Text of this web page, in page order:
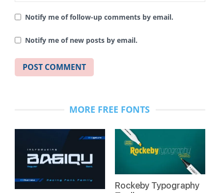
Notify me of follow-up comments by email.
Notify me of new posts by email.
MORE FREE FONTS
Rockeby Typography